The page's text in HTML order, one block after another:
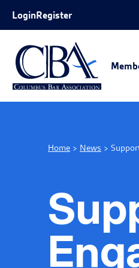
Skip to Main Content
LoginRegister
Home > News >